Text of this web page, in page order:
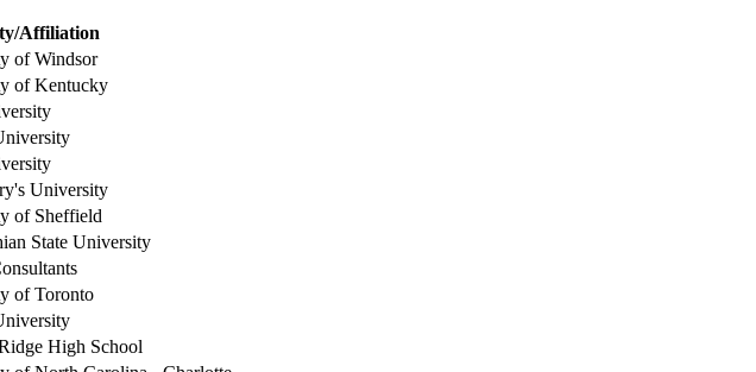
Affiliation
of Windsor
of Kentucky
University
of Sheffield
State University
of Toronto
High School